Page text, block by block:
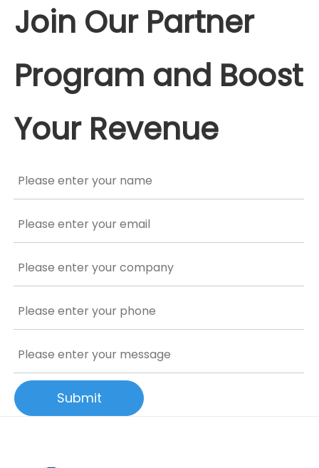
Join Our Partner
Program and Boost
Your Revenue
Submit